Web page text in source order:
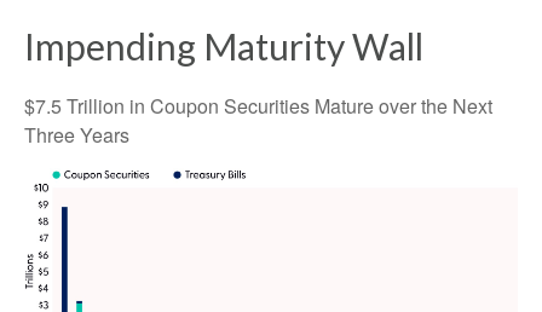
Impending Maturity Wall
$7.5 Trillion in Coupon Securities Mature over the Next
Three Years